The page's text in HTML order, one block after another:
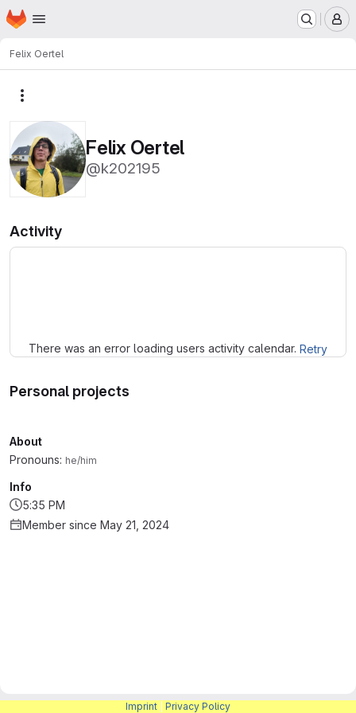
Skip to main content
Homepage
Felix Oertel
Felix Oertel
@k202195
Activity
There was an error loading users activity calendar. Retry
Personal projects
About
Pronouns: he/him
Info
5:35 PM
Member since May 21, 2024
Imprint Privacy Policy